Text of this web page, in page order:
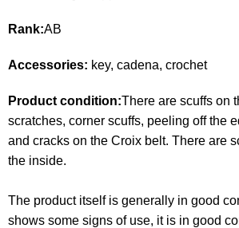
ABOUT US Company
CONTACT
PRIVACY&POLICY
Rank:AB
Accessories: key, cadena, crochet
Product condition:There are scuffs on
scratches, corner scuffs, peeling off the
and cracks on the Croix belt. There are
the inside.
The product itself is generally in good
shows some signs of use, it is in good